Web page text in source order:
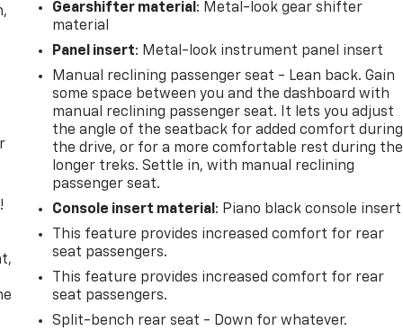
Gearshifter material: Metal-look gear shifter
material
Panel insert: Metal-look instrument panel insert
Manual reclining passenger seat - Lean back. Gain
some space between you and the dashboard with
manual reclining passenger seat. It lets you adjust
the angle of the seatback for added comfort during
the drive, or for a more comfortable rest during the
longer treks. Settle in, with manual reclining
passenger seat.
Console insert material: Piano black console insert
This feature provides increased comfort for rear
seat passengers.
This feature provides increased comfort for rear
seat passengers.
Split-bench rear seat - Down for whatever.